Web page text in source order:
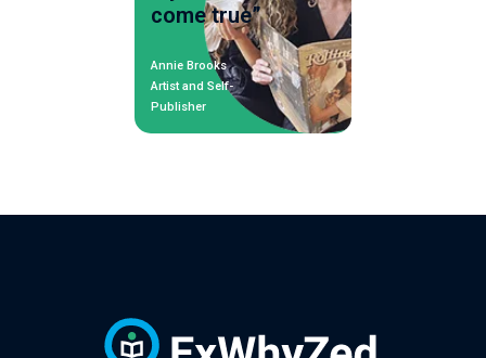
come true”
Annie Brooks
Artist and Self-
Publisher